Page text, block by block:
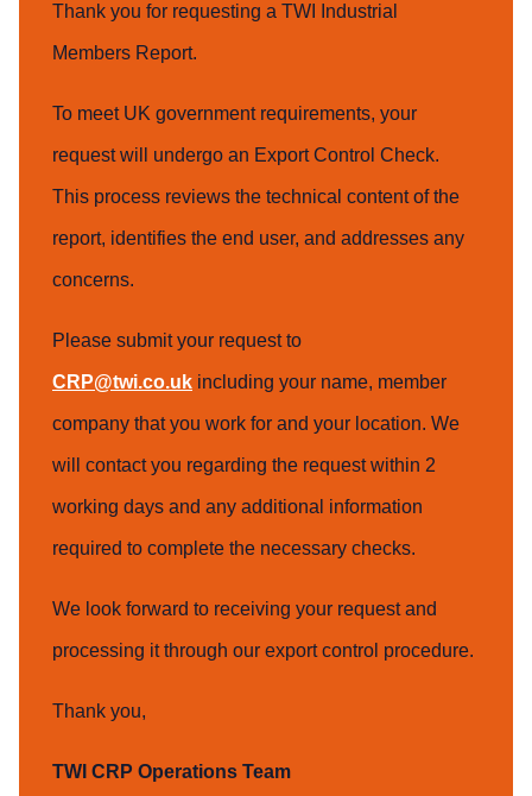
Thank you for requesting a TWI Industrial
Members Report.
To meet UK government requirements, your
request will undergo an Export Control Check.
This process reviews the technical content of the
report, identifies the end user, and addresses any
concerns.
Please submit your request to
CRP@twi.co.uk including your name, member
company that you work for and your location. We
will contact you regarding the request within 2
working days and any additional information
required to complete the necessary checks.
We look forward to receiving your request and
processing it through our export control procedure.
Thank you,
TWI CRP Operations Team